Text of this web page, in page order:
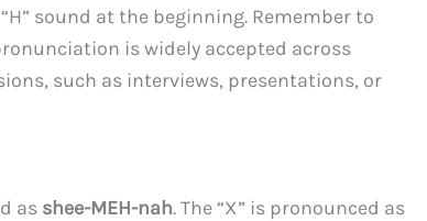
sound at the beginning. Remember to
is widely accepted across
such as interviews, presentations, or
as shee-MEH-nah. The “X” is pronounced as